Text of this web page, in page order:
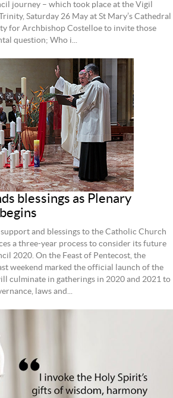
journey – which took place at the Vigil
Saturday 26 May at St Mary’s Cathedral
for Archbishop Costelloe to invite those
question; Who i...
blessings as Plenary
support and blessings to the Catholic Church
a three-year process to consider its future
2020. On the Feast of Pentecost, the
weekend marked the official launch of the
culminate in gatherings in 2020 and 2021 to
laws and...